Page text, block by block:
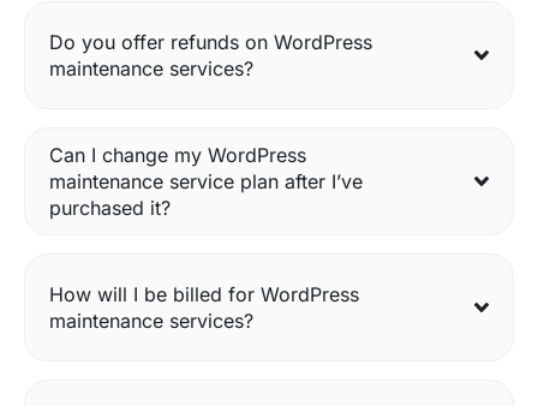
Do you offer refunds on WordPress
maintenance services?
Can I change my WordPress
maintenance service plan after I’ve
purchased it?
How will I be billed for WordPress
maintenance services?